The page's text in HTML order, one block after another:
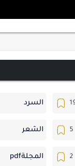
السرد
الشعر
المجلةpdf